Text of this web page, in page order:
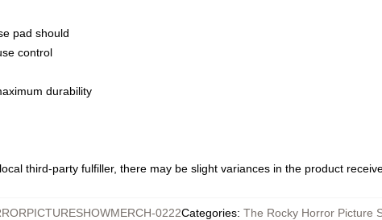
pad should
control
durability
third-party fulfiller, there may be slight variances in the product
0222Categories: The Rocky Horror Picture